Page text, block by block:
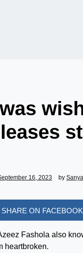
16, 2023 by
SHARE ON FACEBOOK
Fashola also
heartbroken.